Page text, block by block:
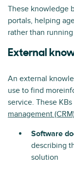
These knowledge
portals, helping
rather than
External
An external
use to find
service. These
management
Software
describing
solution